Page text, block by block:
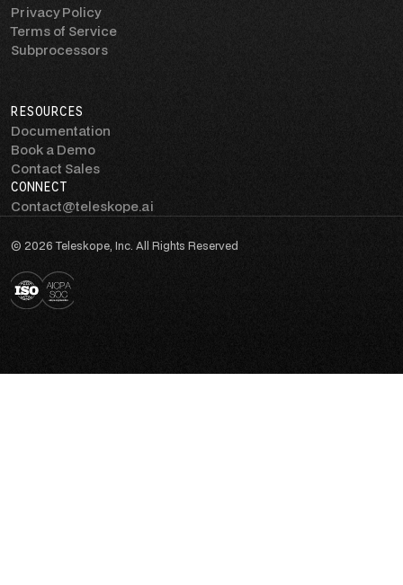
Privacy Policy
Terms of Service
Subprocessors
RESOURCES
Documentation
Book a Demo
Contact Sales
CONNECT
Contact@teleskope.ai
© 2026 Teleskope, Inc. All Rights Reserved